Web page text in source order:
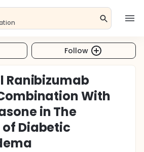
Follow
Ranibizumab
With
in The
Diabetic